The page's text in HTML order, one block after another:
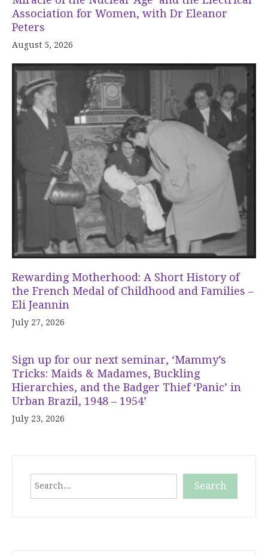
Association for Women, with Dr Eleanor
Peters
August 5, 2026
Rewarding Motherhood: A Short History of
the French Medal of Childhood and Families –
Eli Jeannin
July 27, 2026
Sign up for our next seminar, ‘Mammy’s
Tricks: Maids & Madames, Buckling
Hierarchies, and the Badger Thief ‘Panic’ in
Urban Brazil, 1948 – 1954’
July 23, 2026
Search